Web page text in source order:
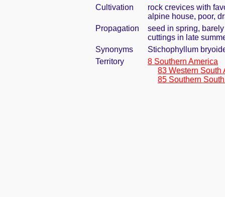
Cultivation
rock crevices with
alpine house, poor,
Propagation
seed in spring,
cuttings in late
Synonyms
Stichophyllum
Territory
8 Southern America
83 Western South
85 Southern